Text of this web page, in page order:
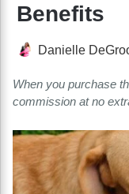
Benefits
Danielle
When you purchase
commission at no